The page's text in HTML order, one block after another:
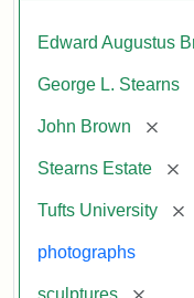
Edward Augustus
George L. Stearns
John Brown
Stearns Estate
Tufts University
photographs
sculptures